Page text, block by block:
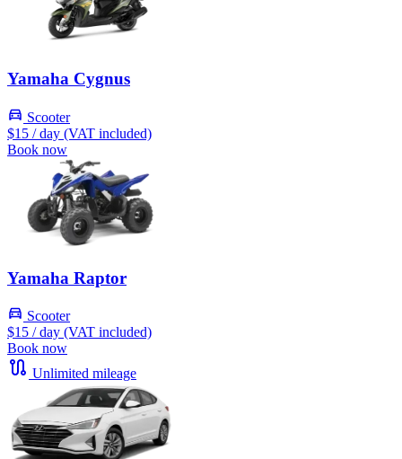
Yamaha Cygnus
Scooter
$15 / day (VAT included)
Book now
Yamaha Raptor
Scooter
$15 / day (VAT included)
Book now
Unlimited mileage